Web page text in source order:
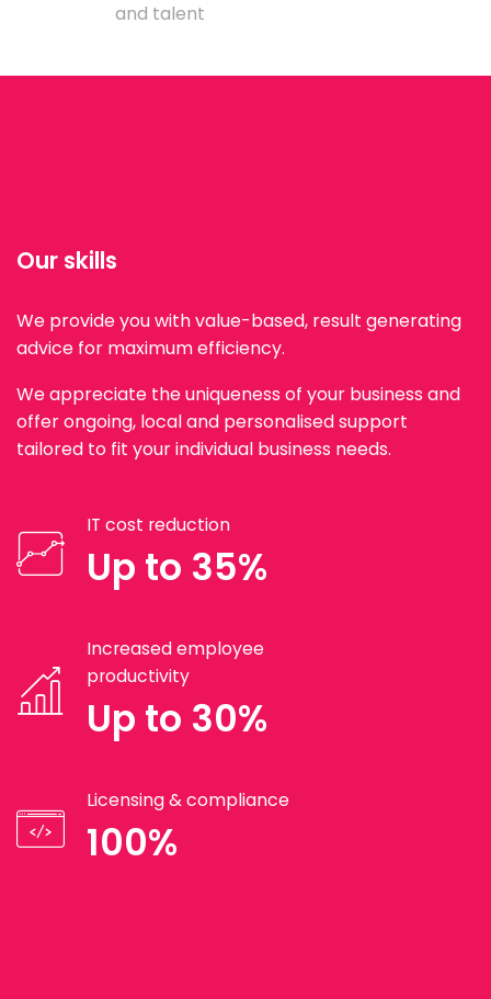
and talent
Our skills
We provide you with value-based, result generating
advice for maximum efficiency.
We appreciate the uniqueness of your business and
offer ongoing, local and personalised support
tailored to fit your individual business needs.
IT cost reduction
Up to 35%
Increased employee
productivity
Up to 30%
Licensing & compliance
100%